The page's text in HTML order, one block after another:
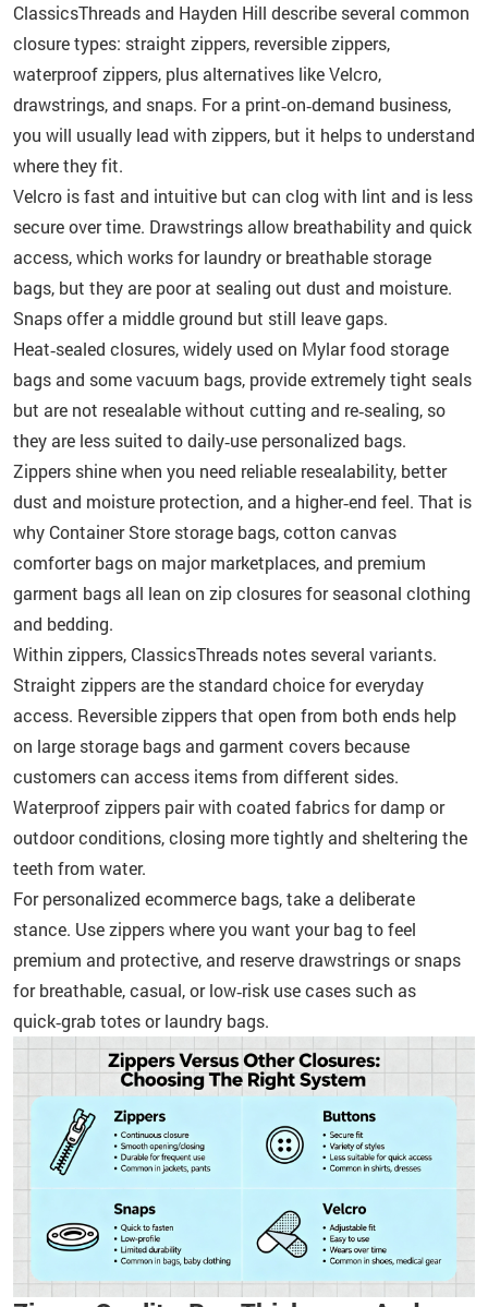
ClassicsThreads and Hayden Hill describe several common
closure types: straight zippers, reversible zippers,
waterproof zippers, plus alternatives like Velcro,
drawstrings, and snaps. For a print‑on‑demand business,
you will usually lead with zippers, but it helps to understand
where they fit.
Velcro is fast and intuitive but can clog with lint and is less
secure over time. Drawstrings allow breathability and quick
access, which works for laundry or breathable storage
bags, but they are poor at sealing out dust and moisture.
Snaps offer a middle ground but still leave gaps.
Heat‑sealed closures, widely used on Mylar food storage
bags and some vacuum bags, provide extremely tight seals
but are not resealable without cutting and re‑sealing, so
they are less suited to daily‑use personalized bags.
Zippers shine when you need reliable resealability, better
dust and moisture protection, and a higher‑end feel. That is
why Container Store storage bags, cotton canvas
comforter bags on major marketplaces, and premium
garment bags all lean on zip closures for seasonal clothing
and bedding.
Within zippers, ClassicsThreads notes several variants.
Straight zippers are the standard choice for everyday
access. Reversible zippers that open from both ends help
on large storage bags and garment covers because
customers can access items from different sides.
Waterproof zippers pair with coated fabrics for damp or
outdoor conditions, closing more tightly and sheltering the
teeth from water.
For personalized ecommerce bags, take a deliberate
stance. Use zippers where you want your bag to feel
premium and protective, and reserve drawstrings or snaps
for breathable, casual, or low‑risk use cases such as
quick‑grab totes or laundry bags.